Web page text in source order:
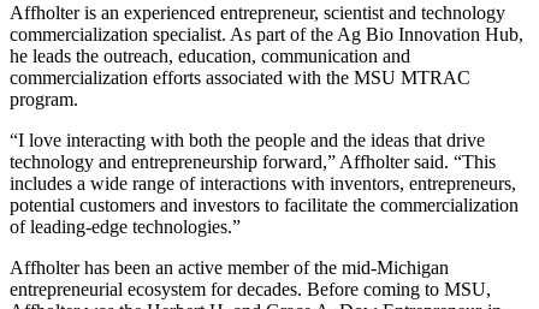
Affholter is an experienced entrepreneur, scientist and technology
commercialization specialist. As part of the Ag Bio Innovation Hub,
he leads the outreach, education, communication and
commercialization efforts associated with the MSU MTRAC
program.
“I love interacting with both the people and the ideas that drive
technology and entrepreneurship forward,” Affholter said. “This
includes a wide range of interactions with inventors, entrepreneurs,
potential customers and investors to facilitate the commercialization
of leading-edge technologies.”
Affholter has been an active member of the mid-Michigan
entrepreneurial ecosystem for decades. Before coming to MSU,